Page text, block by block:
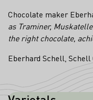
Chocolate maker
as Traminer,
the right chocolate,
Eberhard Schell,